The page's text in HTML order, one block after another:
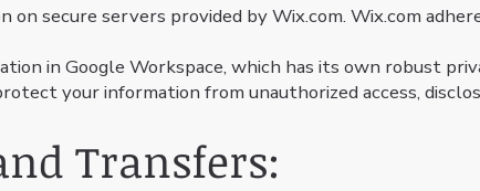
secure servers provided by Wix.com. Wix.com
in Google Workspace, which has its own robust
your information from unauthorized access,
Transfers: